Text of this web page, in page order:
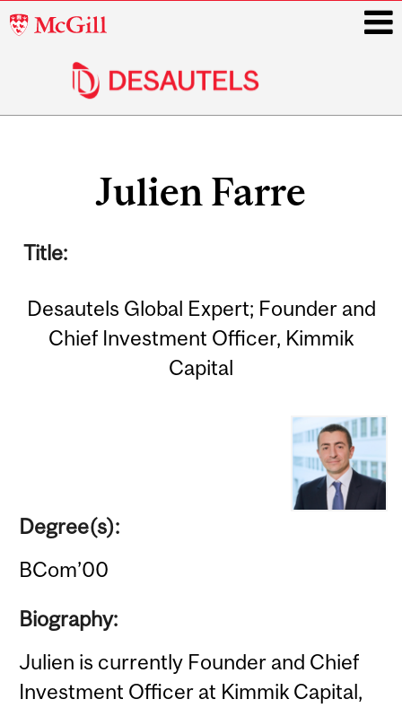
McGill
Julien Farre
Title:
Desautels Global Expert; Founder and
Chief Investment Officer, Kimmik
Capital
Degree(s):
BCom’00
Biography:
Julien is currently Founder and Chief
Investment Officer at Kimmik Capital,
Content